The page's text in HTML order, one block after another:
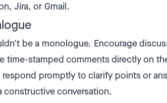
Jira, or Gmail.
be a monologue. Encourage
time-stamped comments directly on
respond promptly to clarify points or
constructive conversation.